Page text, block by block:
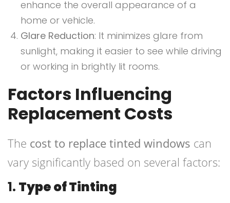
enhance the overall appearance of a
home or vehicle.
Glare Reduction: It minimizes glare from
sunlight, making it easier to see while driving
or working in brightly lit rooms.
Factors Influencing
Replacement Costs
The cost to replace tinted windows can
vary significantly based on several factors:
1. Type of Tinting